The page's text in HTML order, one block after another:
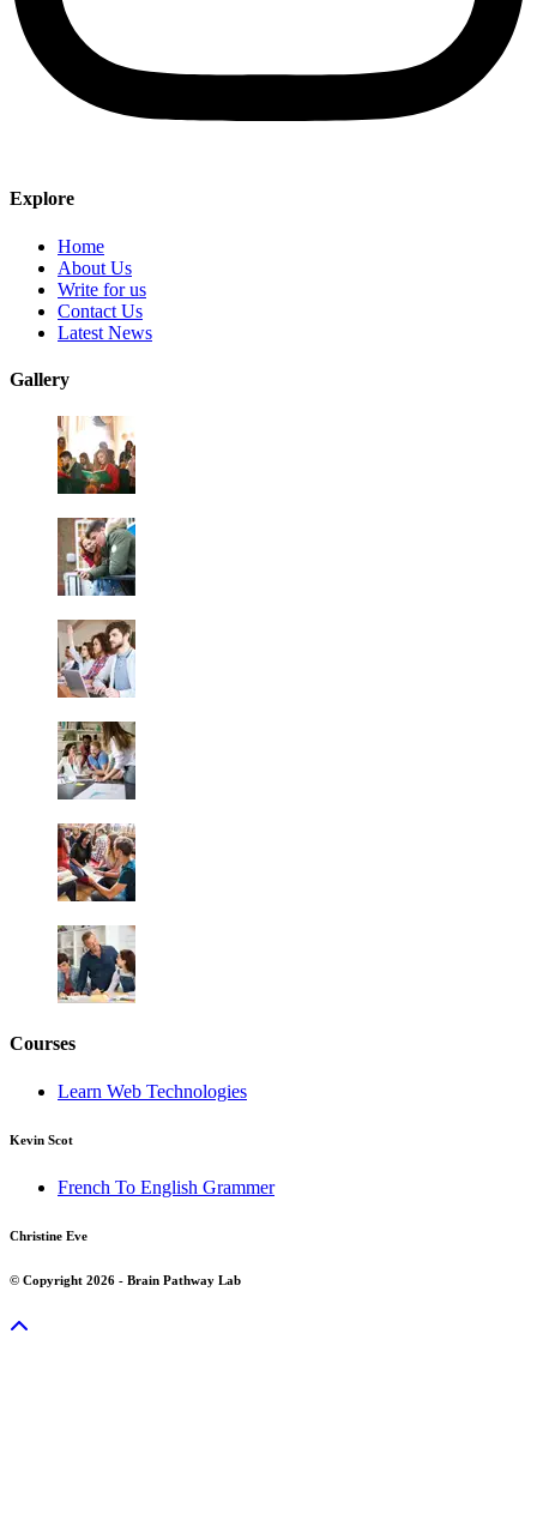
Explore
Home
About Us
Write for us
Contact Us
Latest News
Gallery
Courses
Learn Web Technologies
Kevin Scot
French To English Grammer
Christine Eve
© Copyright 2026 - Brain Pathway Lab